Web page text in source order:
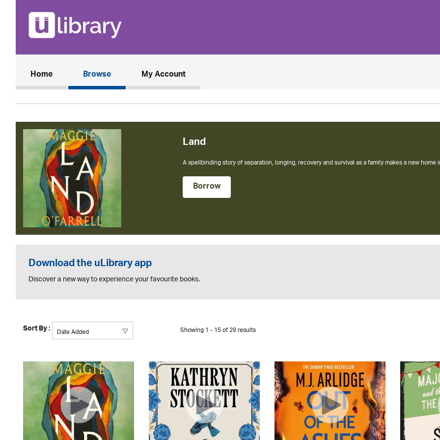
Home(current)Browse My Account
The Calamity Club
The instant New York Times bestseller from the author of The Help
Borrow
Download the uLibrary app
Discover a new way to experience your favourite books.
Sort By : Showing 1 - 15 of 29 results